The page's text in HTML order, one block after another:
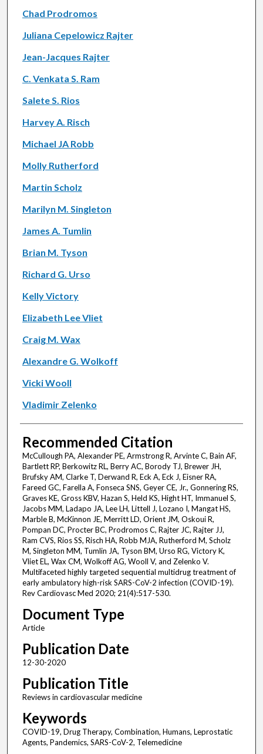
Chad Prodromos
Juliana Cepelowicz Rajter
Jean-Jacques Rajter
C. Venkata S. Ram
Salete S. Rios
Harvey A. Risch
Michael JA Robb
Molly Rutherford
Martin Scholz
Marilyn M. Singleton
James A. Tumlin
Brian M. Tyson
Richard G. Urso
Kelly Victory
Elizabeth Lee Vliet
Craig M. Wax
Alexandre G. Wolkoff
Vicki Wooll
Vladimir Zelenko
Recommended Citation
McCullough PA, Alexander PE, Armstrong R, Arvinte C, Bain AF,
Bartlett RP, Berkowitz RL, Berry AC, Borody TJ, Brewer JH,
Brufsky AM, Clarke T, Derwand R, Eck A, Eck J, Eisner RA,
Fareed GC, Farella A, Fonseca SNS, Geyer CE, Jr., Gonnering RS,
Graves KE, Gross KBV, Hazan S, Held KS, Hight HT, Immanuel S,
Jacobs MM, Ladapo JA, Lee LH, Littell J, Lozano I, Mangat HS,
Marble B, McKinnon JE, Merritt LD, Orient JM, Oskoui R,
Pompan DC, Procter BC, Prodromos C, Rajter JC, Rajter JJ,
Ram CVS, Rios SS, Risch HA, Robb MJA, Rutherford M, Scholz
M, Singleton MM, Tumlin JA, Tyson BM, Urso RG, Victory K,
Vliet EL, Wax CM, Wolkoff AG, Wooll V, and Zelenko V.
Multifaceted highly targeted sequential multidrug treatment of
early ambulatory high-risk SARS-CoV-2 infection (COVID-19).
Rev Cardiovasc Med 2020; 21(4):517-530.
Document Type
Article
Publication Date
12-30-2020
Publication Title
Reviews in cardiovascular medicine
Keywords
COVID-19, Drug Therapy, Combination, Humans, Leprostatic
Agents, Pandemics, SARS-CoV-2, Telemedicine